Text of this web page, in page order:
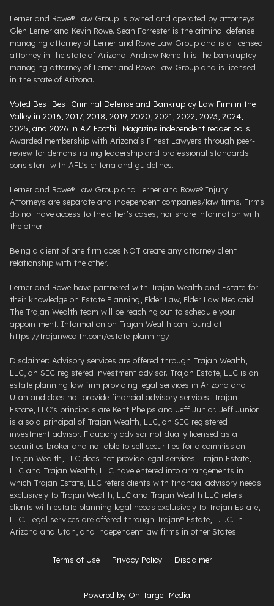
Lerner and Rowe® Law Group is owned and operated by attorneys
Glen Lerner and Kevin Rowe. Sean Forrester is the criminal defense
managing attorney of Lerner and Rowe Law Group and is a licensed
attorney in the state of Arizona. Andrew Nemeth is the bankruptcy
managing attorney of Lerner and Rowe Law Group and is licensed
in the state of Arizona.
Voted Best Best Criminal Defense and Bankruptcy Law Firm in the
Valley in 2016, 2017, 2018, 2019, 2020, 2021, 2022, 2023, 2024,
2025, and 2026 in AZ Foothill Magazine independent reader polls.
Awarded membership with Arizona’s Finest Lawyers through peer-
review for demonstrating leadership and professional standards
consistent with AFL’s criteria and guidelines.
Lerner and Rowe® Law Group and Lerner and Rowe® Injury
Attorneys are separate and independent companies/law firms. Firms
do not have access to the other’s cases, nor share information with
the other.
Being a client of one firm does NOT create any attorney client
relationship with the other.
Lerner and Rowe have partnered with Trajan Wealth and Estate for
their knowledge on Estate Planning, Elder Law, Elder Law Medicaid.
The Trajan Wealth team will be reaching out to schedule your
appointment. Information on Trajan Wealth can found at
https://trajanwealth.com/estate-planning/.
Disclaimer: Advisory services are offered through Trajan Wealth,
LLC, an SEC registered investment advisor. Trajan Estate, LLC is an
estate planning law firm providing legal services in Arizona and
Utah and does not provide financial advisory services. Trajan
Estate, LLC's principals are Kent Phelps and Jeff Junior. Jeff Junior
is also a principal of Trajan Wealth, LLC, an SEC registered
investment advisor. Fiduciary advisor not dually licensed as a
securities broker and not able to sell securities for a commission.
Trajan Wealth, LLC does not provide legal services. Trajan Estate,
LLC and Trajan Wealth, LLC have entered into arrangements in
which Trajan Estate, LLC refers clients with financial advisory needs
exclusively to Trajan Wealth, LLC and Trajan Wealth LLC refers
clients with estate planning legal needs exclusively to Trajan Estate,
LLC. Legal services are offered through ​Trajan® Estate, L.L.C. ​in
Arizona and Utah, and independent law firms in other States.
Terms of Use Privacy Policy Disclaimer
Powered by On Target Media